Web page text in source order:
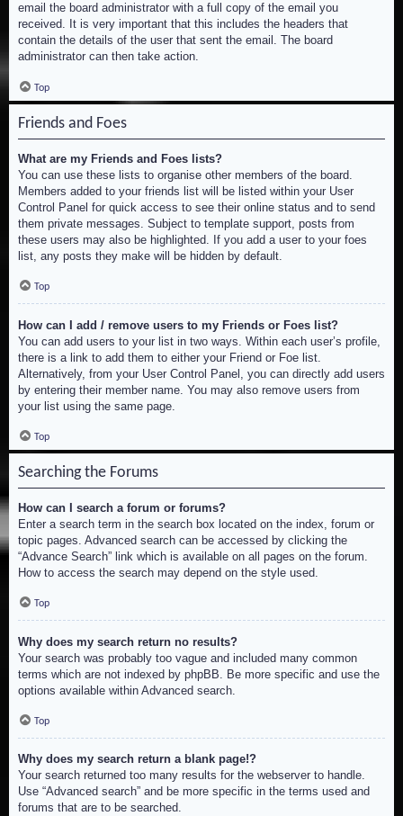
email the board administrator with a full copy of the email you
received. It is very important that this includes the headers that
contain the details of the user that sent the email. The board
administrator can then take action.
Top
Friends and Foes
What are my Friends and Foes lists?
You can use these lists to organise other members of the board.
Members added to your friends list will be listed within your User
Control Panel for quick access to see their online status and to send
them private messages. Subject to template support, posts from
these users may also be highlighted. If you add a user to your foes
list, any posts they make will be hidden by default.
Top
How can I add / remove users to my Friends or Foes list?
You can add users to your list in two ways. Within each user’s profile,
there is a link to add them to either your Friend or Foe list.
Alternatively, from your User Control Panel, you can directly add users
by entering their member name. You may also remove users from
your list using the same page.
Top
Searching the Forums
How can I search a forum or forums?
Enter a search term in the search box located on the index, forum or
topic pages. Advanced search can be accessed by clicking the
“Advance Search” link which is available on all pages on the forum.
How to access the search may depend on the style used.
Top
Why does my search return no results?
Your search was probably too vague and included many common
terms which are not indexed by phpBB. Be more specific and use the
options available within Advanced search.
Top
Why does my search return a blank page!?
Your search returned too many results for the webserver to handle.
Use “Advanced search” and be more specific in the terms used and
forums that are to be searched.